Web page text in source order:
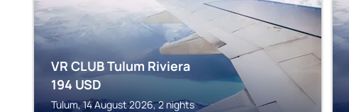
VR CLUB Tulum Riviera
194 USD
Tulum, 14 August 2026, 2 nights